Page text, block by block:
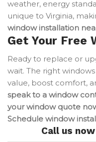
weather, energy
unique to Virginia,
window installation
Get Your Free
Ready to replace or
wait. The right
value, boost comfort,
speak to a window
your window quote
Schedule window
Call us